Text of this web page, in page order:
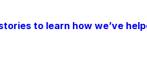
to learn how we’ve